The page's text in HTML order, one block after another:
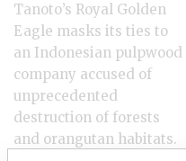
Tanoto’s Royal Golden
Eagle masks its ties to
an Indonesian pulpwood
company accused of
unprecedented
destruction of forests
and orangutan habitats.